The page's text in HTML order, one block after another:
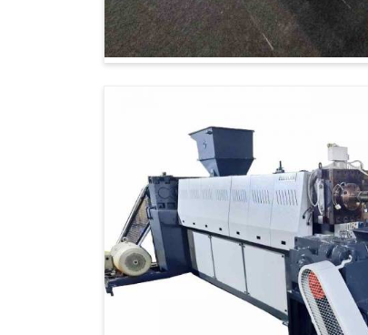
ensuring that the products are on
reliability.
Global Network: Timely delivery
: